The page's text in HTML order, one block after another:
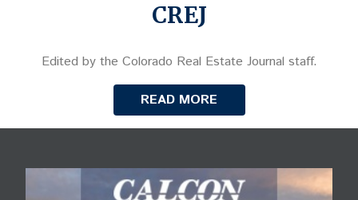
CREJ
Edited by the Colorado Real Estate Journal staff.
READ MORE